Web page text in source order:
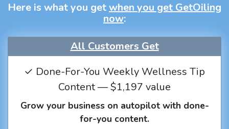
Here is what you getwhen you get GetOiling
now:
All Customers Get
✓ Done-For-You Weekly Wellness Tip
Content — $1,197 value
Grow your business on autopilot with done-
for-you content.